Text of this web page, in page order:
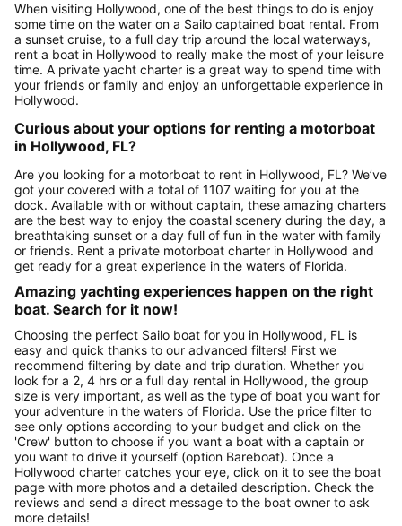
When visiting Hollywood, one of the best things to do is enjoy
some time on the water on a Sailo captained boat rental. From
a sunset cruise, to a full day trip around the local waterways,
rent a boat in Hollywood to really make the most of your leisure
time. A private yacht charter is a great way to spend time with
your friends or family and enjoy an unforgettable experience in
Hollywood.
Curious about your options for renting a motorboat
in Hollywood, FL?
Are you looking for a motorboat to rent in Hollywood, FL? We’ve
got your covered with a total of 1107 waiting for you at the
dock. Available with or without captain, these amazing charters
are the best way to enjoy the coastal scenery during the day, a
breathtaking sunset or a day full of fun in the water with family
or friends. Rent a private motorboat charter in Hollywood and
get ready for a great experience in the waters of Florida.
Amazing yachting experiences happen on the right
boat. Search for it now!
Choosing the perfect Sailo boat for you in Hollywood, FL is
easy and quick thanks to our advanced filters! First we
recommend filtering by date and trip duration. Whether you
look for a 2, 4 hrs or a full day rental in Hollywood, the group
size is very important, as well as the type of boat you want for
your adventure in the waters of Florida. Use the price filter to
see only options according to your budget and click on the
'Crew' button to choose if you want a boat with a captain or
you want to drive it yourself (option Bareboat). Once a
Hollywood charter catches your eye, click on it to see the boat
page with more photos and a detailed description. Check the
reviews and send a direct message to the boat owner to ask
more details!